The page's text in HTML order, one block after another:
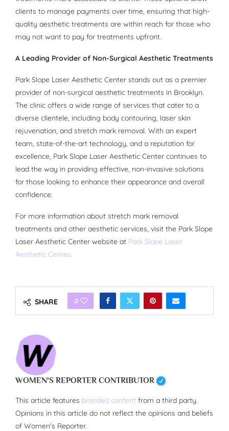
clients to manage payments over time, ensuring that high-
quality aesthetic treatments are within reach for those who
may not want to pay for treatments upfront.
A Leading Provider of Non-Surgical Aesthetic Treatments
Park Slope Laser Aesthetic Center stands out as a premier
provider of non-surgical aesthetic treatments in Brooklyn.
The clinic offers a wide range of services that cater to a
diverse clientele, including body contouring, laser skin
rejuvenation, and stretch mark removal. With an expert
team, state-of-the-art technology, and a reputation for
excellence, Park Slope Laser Aesthetic Center continues to
lead the way in providing effective, non-invasive solutions
for those looking to enhance their appearance and overall
confidence.
For more information about stretch mark removal
treatments and other aesthetic services, visit the Park Slope
Laser Aesthetic Center website at Park Slope Laser
Aesthetic Center.
SHARE 0
WOMEN'S REPORTER CONTRIBUTOR
This article features branded content from a third party.
Opinions in this article do not reflect the opinions and beliefs
of Women's Reporter.